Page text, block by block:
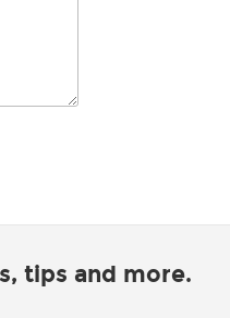
tips and more.